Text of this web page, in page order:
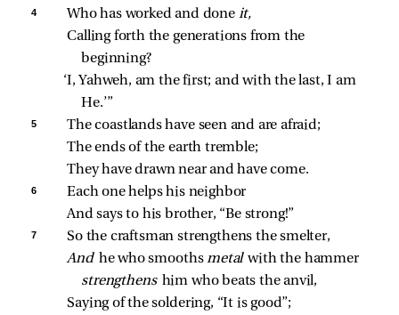
4 Who has worked and done it,
Calling forth the generations from the
beginning?
‘I, Yahweh, am the first; and with the last, I am
He.’”
5
The coastlands have seen and are afraid;
The ends of the earth tremble;
They have drawn near and have come.
6
Each one helps his neighbor
And says to his brother, “Be strong!”
7
So the craftsman strengthens the smelter,
And he who smooths metal with the hammer
strengthens him who beats the anvil,
Saying of the soldering, “It is good”;